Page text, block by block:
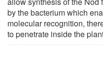
by the bacterium which
molecular recognition,
to penetrate inside the